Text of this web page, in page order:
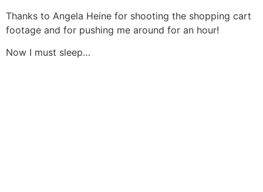
Thanks to Angela Heine for shooting the shopping cart
footage and for pushing me around for an hour!
Now I must sleep…